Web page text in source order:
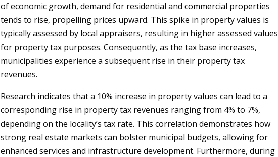
of economic growth, demand for residential and commercial properties
tends to rise, propelling prices upward. This spike in property values is
typically assessed by local appraisers, resulting in higher assessed values
for property tax purposes. Consequently, as the tax base increases,
municipalities experience a subsequent rise in their property tax
revenues.
Research indicates that a 10% increase in property values can lead to a
corresponding rise in property tax revenues ranging from 4% to 7%,
depending on the locality’s tax rate. This correlation demonstrates how
strong real estate markets can bolster municipal budgets, allowing for
enhanced services and infrastructure development. Furthermore, during